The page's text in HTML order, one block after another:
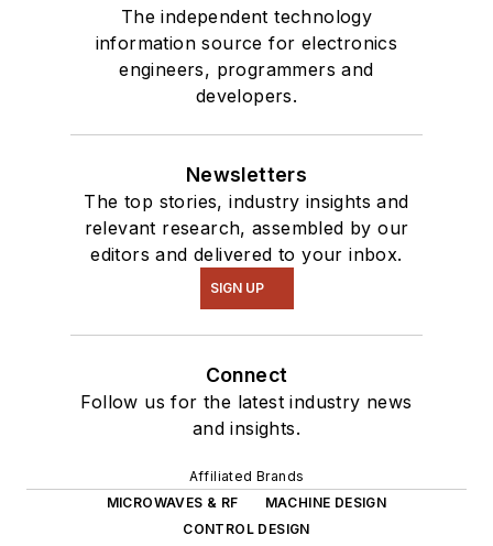
The independent technology
information source for electronics
engineers, programmers and
developers.
Newsletters
The top stories, industry insights and
relevant research, assembled by our
editors and delivered to your inbox.
SIGN UP
Connect
Follow us for the latest industry news
and insights.
Affiliated Brands
MICROWAVES & RF
MACHINE DESIGN
CONTROL DESIGN